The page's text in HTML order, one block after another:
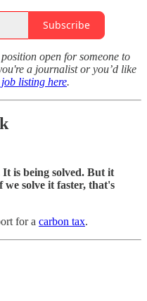
Subscribe
open for someone to
a journalist or you’d like
listing here.
It is being solved. But it
solve it faster, that's
for a carbon tax.